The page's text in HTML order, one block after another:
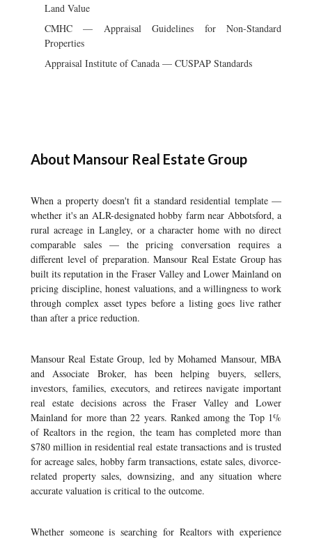
Land Value
CMHC — Appraisal Guidelines for Non-Standard
Properties
Appraisal Institute of Canada — CUSPAP Standards
About Mansour Real Estate Group
When a property doesn't fit a standard residential template —
whether it's an ALR-designated hobby farm near Abbotsford, a
rural acreage in Langley, or a character home with no direct
comparable sales — the pricing conversation requires a
different level of preparation. Mansour Real Estate Group has
built its reputation in the Fraser Valley and Lower Mainland on
pricing discipline, honest valuations, and a willingness to work
through complex asset types before a listing goes live rather
than after a price reduction.
Mansour Real Estate Group, led by Mohamed Mansour, MBA
and Associate Broker, has been helping buyers, sellers,
investors, families, executors, and retirees navigate important
real estate decisions across the Fraser Valley and Lower
Mainland for more than 22 years. Ranked among the Top 1%
of Realtors in the region, the team has completed more than
$780 million in residential real estate transactions and is trusted
for acreage sales, hobby farm transactions, estate sales, divorce-
related property sales, downsizing, and any situation where
accurate valuation is critical to the outcome.
Whether someone is searching for Realtors with experience